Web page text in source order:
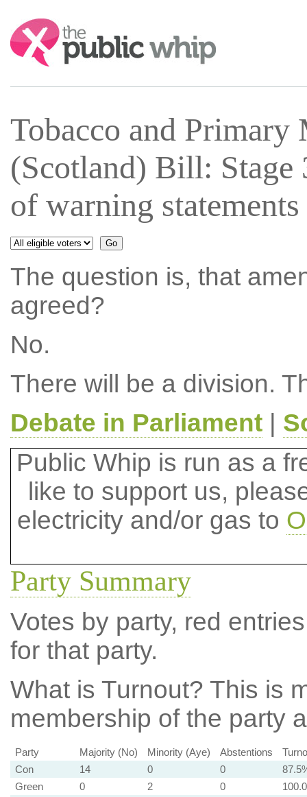
Search:
Tobacco and Primary
(Scotland) Bill:
of warning
The question is, that
agreed?
No.
There will be a division.
Debate in Parliament|
Public Whip is run as a
like to support us,
electricity and/or gas to
Party Summary
Votes by party, red
for that party.
What is Turnout? This is
membership of the party
Party Majority (No) Minority (Aye) Abstentions
Con
14 0 0
Green
0 2 0